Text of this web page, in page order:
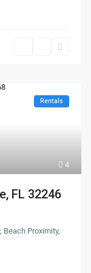
4
Rentals
FL 32246
Beach Proximity,